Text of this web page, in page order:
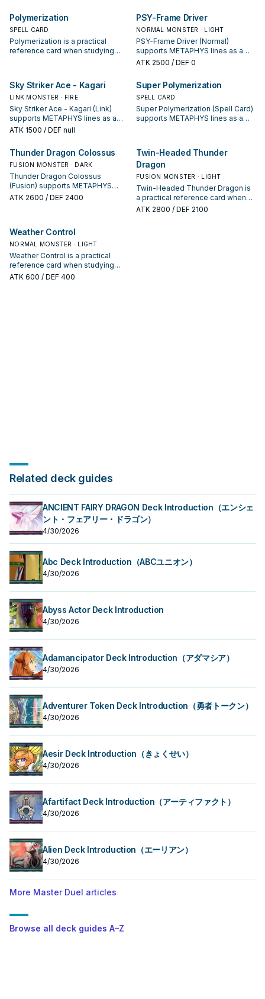
your interruption package.
is a starter, extender, or payoff.
Polymerization
SPELL CARD
Polymerization is a practical
reference card when studying
starter, extender, or payoff.
PSY-Frame Driver
NORMAL MONSTER · LIGHT
PSY-Frame Driver (Normal)
supports METAPHYS lines as a
search, extend, or end-board
appears in winning opening
sequences.
ATK 2500 / DEF 0
Sky Striker Ace - Kagari
LINK MONSTER · FIRE
Sky Striker Ace - Kagari (Link)
supports METAPHYS lines as a
search, extend, or end-board
sequences.
ATK 1500 / DEF null
Super Polymerization
SPELL CARD
Super Polymerization (Spell Card)
supports METAPHYS lines as a
appears in winning opening
sequences.
Thunder Dragon Colossus
FUSION MONSTER · DARK
Thunder Dragon Colossus
(Fusion) supports METAPHYS
lines as a search, extend, or end-
ATK 2600 / DEF 2400
Twin-Headed Thunder
Dragon
FUSION MONSTER · LIGHT
Twin-Headed Thunder Dragon is
a practical reference card when
studying METAPHYS: note its
ATK 2800 / DEF 2100
Weather Control
NORMAL MONSTER · LIGHT
Weather Control is a practical
reference card when studying
METAPHYS: note its summon
ATK 600 / DEF 400
Related deck guides
ANCIENT FAIRY DRAGON Deck Introduction（エンシェ
ント・フェアリー・ドラゴン）
4/30/2026
Abc Deck Introduction（ABCユニオン）
4/30/2026
Abyss Actor Deck Introduction
4/30/2026
Adamancipator Deck Introduction（アダマシア）
4/30/2026
Adventurer Token Deck Introduction（勇者トークン）
4/30/2026
Aesir Deck Introduction（きょくせい）
4/30/2026
Afartifact Deck Introduction（アーティファクト）
4/30/2026
Alien Deck Introduction（エーリアン）
4/30/2026
More Master Duel articles
Browse all deck guides A–Z